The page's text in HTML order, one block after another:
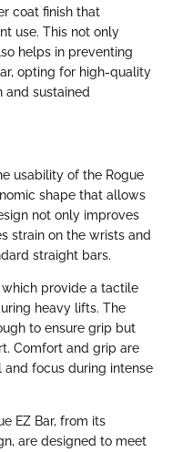
coat finish that
use. This not only
helps in preventing
opting for high-quality
and sustained
usability of the Rogue
shape that allows
not only improves
strain on the wrists and
straight bars.
which provide a tactile
heavy lifts. The
to ensure grip but
Comfort and grip are
focus during intense
EZ Bar, from its
are designed to meet